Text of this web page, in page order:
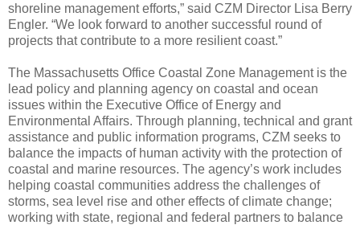
shoreline management efforts,” said CZM Director Lisa Berry
Engler. “We look forward to another successful round of
projects that contribute to a more resilient coast.”
The Massachusetts Office Coastal Zone Management is the
lead policy and planning agency on coastal and ocean
issues within the Executive Office of Energy and
Environmental Affairs. Through planning, technical and grant
assistance and public information programs, CZM seeks to
balance the impacts of human activity with the protection of
coastal and marine resources. The agency’s work includes
helping coastal communities address the challenges of
storms, sea level rise and other effects of climate change;
working with state, regional and federal partners to balance